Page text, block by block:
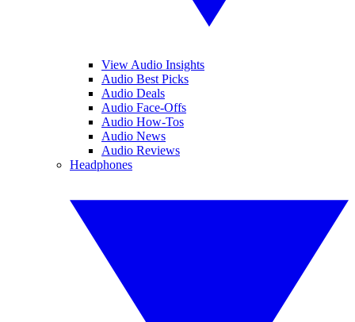
View Audio Insights
Audio Best Picks
Audio Deals
Audio Face-Offs
Audio How-Tos
Audio News
Audio Reviews
Headphones